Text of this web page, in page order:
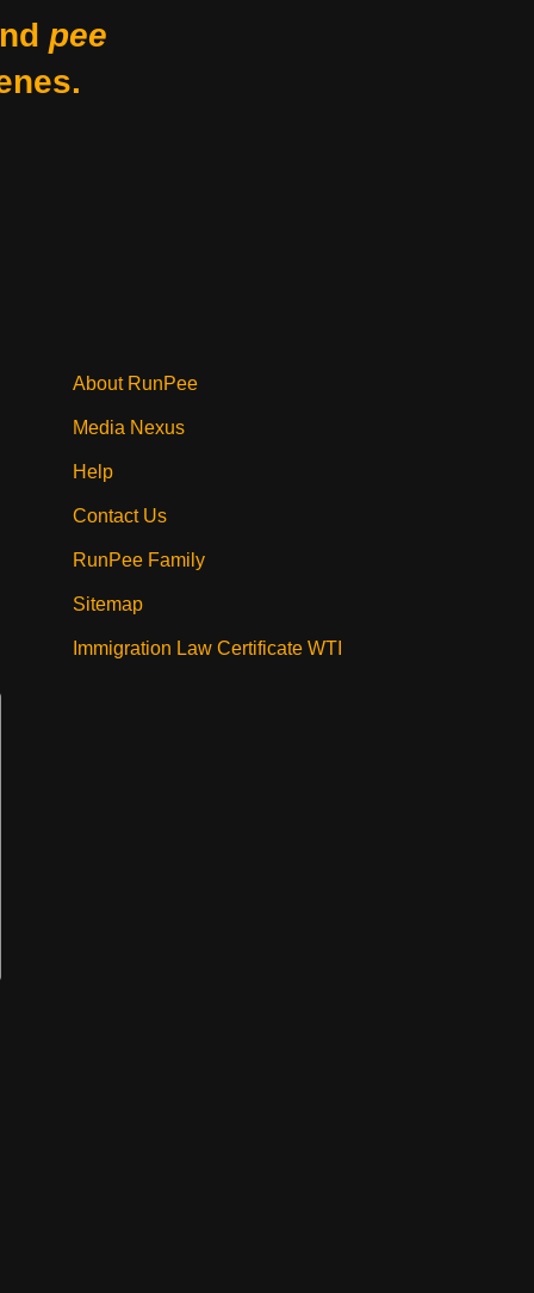
pee
About RunPee
Media Nexus
Help
Contact Us
RunPee Family
Sitemap
Immigration Law Certificate WTI